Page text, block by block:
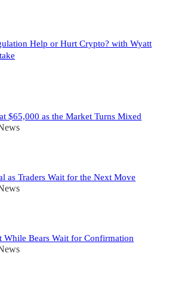
Help or Hurt Crypto? with Wyatt
$65,000 as the Market Turns Mixed
as Traders Wait for the Next Move
While Bears Wait for Confirmation